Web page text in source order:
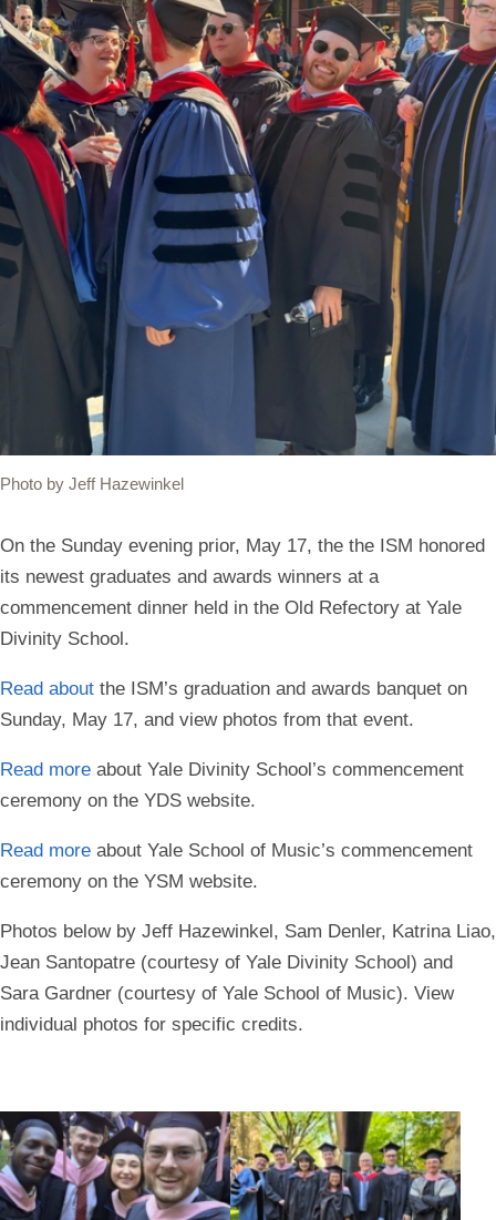
Photo by Jeff Hazewinkel
On the Sunday evening prior, May 17, the the ISM honored
its newest graduates and awards winners at a
commencement dinner held in the Old Refectory at Yale
Divinity School.
Read about the ISM’s graduation and awards banquet on
Sunday, May 17, and view photos from that event.
Read more about Yale Divinity School’s commencement
ceremony on the YDS website.
Read more about Yale School of Music’s commencement
ceremony on the YSM website.
Photos below by Jeff Hazewinkel, Sam Denler, Katrina Liao,
Jean Santopatre (courtesy of Yale Divinity School) and
Sara Gardner (courtesy of Yale School of Music). View
individual photos for specific credits.